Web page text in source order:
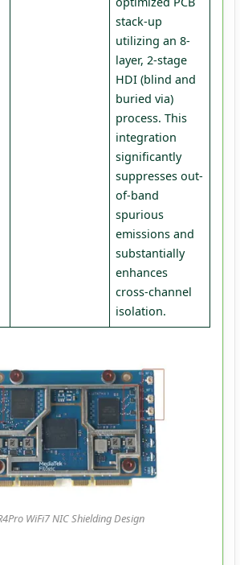
stack-up
utilizing an 8-
layer, 2-stage
HDI (blind and
buried via)
process. This
integration
significantly
suppresses out-
of-band
spurious
emissions and
substantially
enhances
cross-channel
isolation.
WiFi7 NIC Shielding Design